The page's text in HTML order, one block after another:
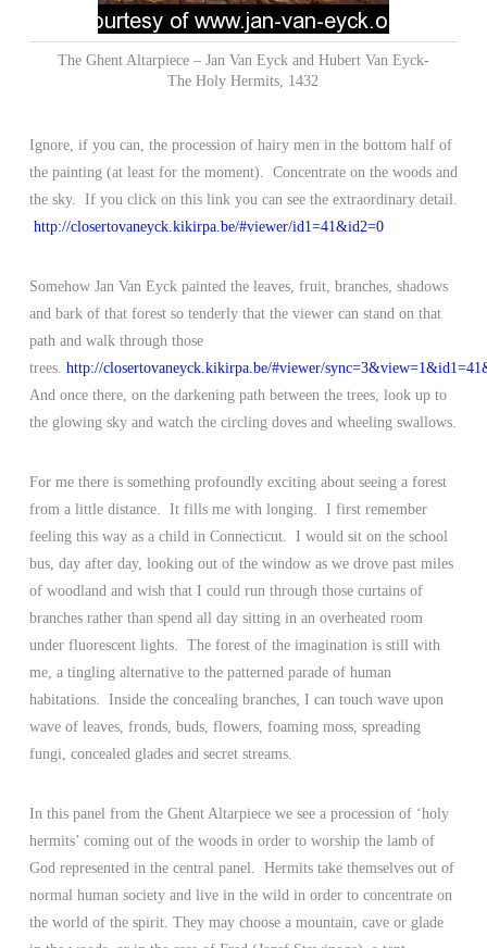
The Ghent Altarpiece – Jan Van Eyck and Hubert Van Eyck-
The Holy Hermits, 1432
Ignore, if you can, the procession of hairy men in the bottom half of
the painting (at least for the moment). Concentrate on the woods and
the sky. If you click on this link you can see the extraordinary detail.
http://closertovaneyck.kikirpa.be/#viewer/id1=41&id2=0
Somehow Jan Van Eyck painted the leaves, fruit, branches, shadows
and bark of that forest so tenderly that the viewer can stand on that
path and walk through those
trees. http://closertovaneyck.kikirpa.be/#viewer/
And once there, on the darkening path between the trees, look up to
the glowing sky and watch the circling doves and wheeling swallows.
For me there is something profoundly exciting about seeing a forest
from a little distance. It fills me with longing. I first remember
feeling this way as a child in Connecticut. I would sit on the school
bus, day after day, looking out of the window as we drove past miles
of woodland and wish that I could run through those curtains of
branches rather than spend all day sitting in an overheated room
under fluorescent lights. The forest of the imagination is still with
me, a tingling alternative to the patterned parade of human
habitations. Inside the concealing branches, I can touch wave upon
wave of leaves, fronds, buds, flowers, foaming moss, spreading
fungi, concealed glades and secret streams.
In this panel from the Ghent Altarpiece we see a procession of ‘holy
hermits’ coming out of the woods in order to worship the lamb of
God represented in the central panel. Hermits take themselves out of
normal human society and live in the wild in order to concentrate on
the world of the spirit. They may choose a mountain, cave or glade